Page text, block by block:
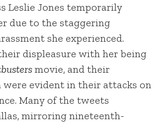
Leslie Jones temporarily
due to the staggering
she experienced.
displeasure with her being
movie, and their
were evident in their attacks on
Many of the tweets
mirroring nineteenth-